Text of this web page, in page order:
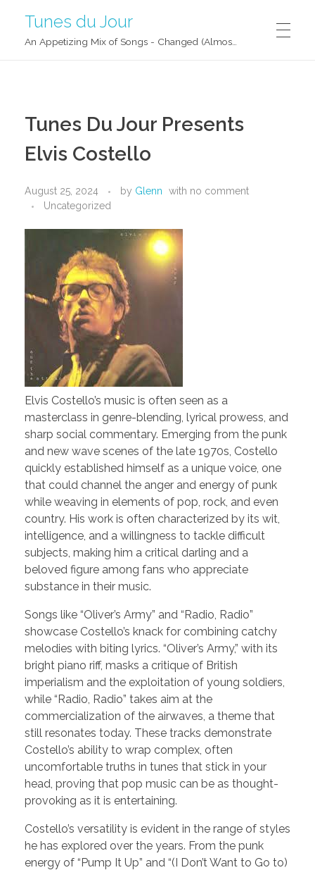
Tunes du Jour
Tunes Du Jour Presents
Elvis Costello
August 25, 2024 by Glenn with no comment
Uncategorized
Elvis Costello’s music is often seen as a
masterclass in genre-blending, lyrical prowess, and
sharp social commentary. Emerging from the punk
and new wave scenes of the late 1970s, Costello
quickly established himself as a unique voice, one
that could channel the anger and energy of punk
while weaving in elements of pop, rock, and even
country. His work is often characterized by its wit,
intelligence, and a willingness to tackle difficult
subjects, making him a critical darling and a
beloved figure among fans who appreciate
substance in their music.
Songs like “Oliver’s Army” and “Radio, Radio”
showcase Costello’s knack for combining catchy
melodies with biting lyrics. “Oliver’s Army,” with its
bright piano riff, masks a critique of British
imperialism and the exploitation of young soldiers,
while “Radio, Radio” takes aim at the
commercialization of the airwaves, a theme that
still resonates today. These tracks demonstrate
Costello’s ability to wrap complex, often
uncomfortable truths in tunes that stick in your
head, proving that pop music can be as thought-
provoking as it is entertaining.
Costello’s versatility is evident in the range of styles
he has explored over the years. From the punk
energy of “Pump It Up” and “(I Don’t Want to Go to)